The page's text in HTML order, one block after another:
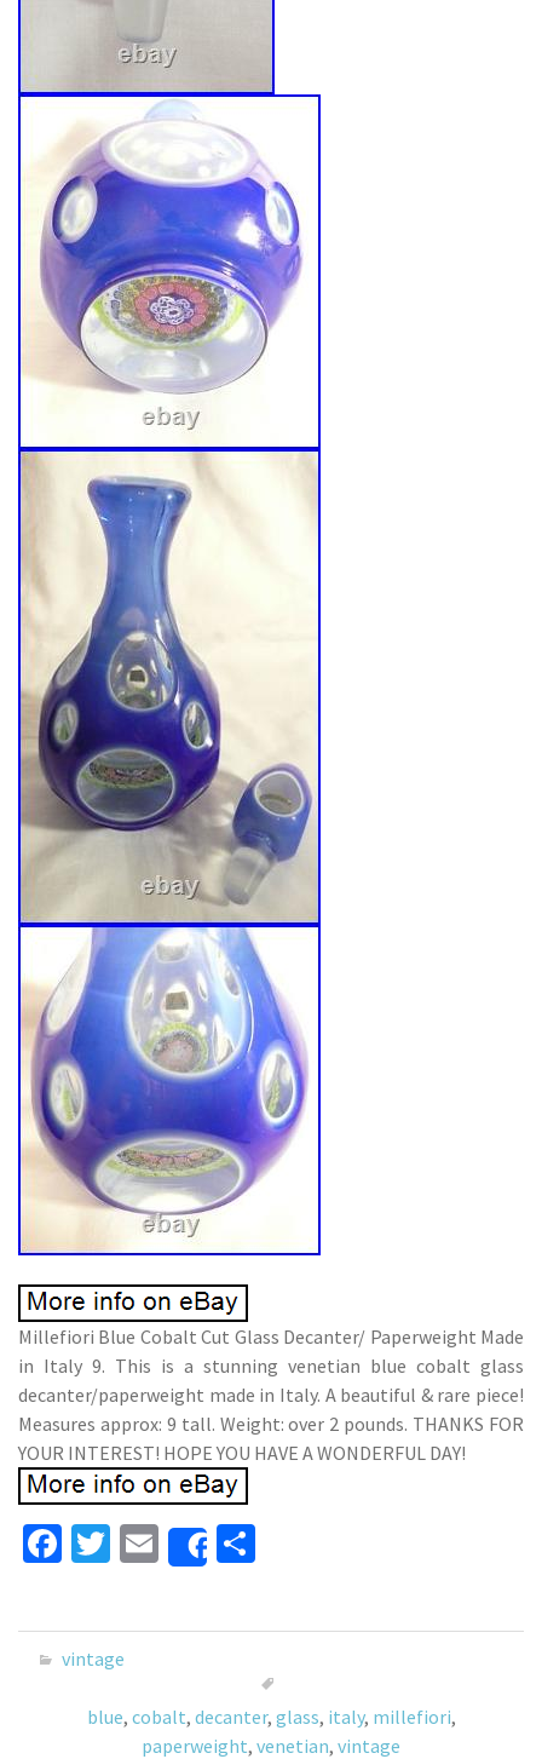
Millefiori Blue Cobalt Cut Glass Decanter/ Paperweight Made
in Italy 9. This is a stunning venetian blue cobalt glass
decanter/paperweight made in Italy. A beautiful & rare piece!
Measures approx: 9 tall. Weight: over 2 pounds. THANKS FOR
YOUR INTEREST! HOPE YOU HAVE A WONDERFUL DAY!
Fa
b
o
T
tt
er
E
m
ai
Share
ar
vintage
blue, cobalt, decanter, glass, italy, millefiori,
paperweight, venetian, vintage